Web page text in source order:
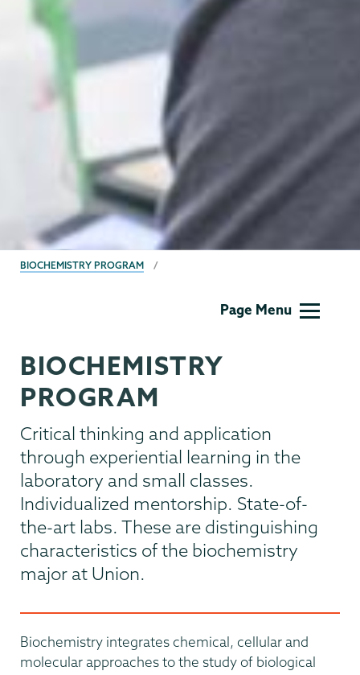
BREADCRUMBS
BIOCHEMISTRY PROGRAM
Page Menu
BIOCHEMISTRY
PROGRAM
Critical thinking and application
through experiential learning in the
laboratory and small classes.
Individualized mentorship. State-of-
the-art labs. These are distinguishing
characteristics of the biochemistry
major at Union.
Biochemistry integrates chemical, cellular and
molecular approaches to the study of biological